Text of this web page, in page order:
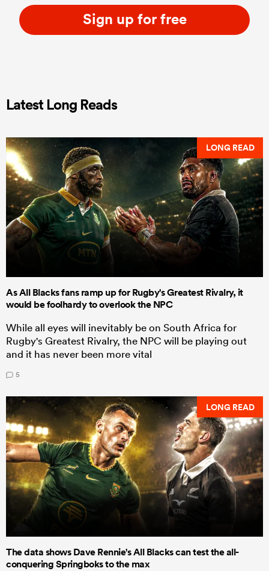
Sign up for free
Latest Long Reads
LONG READ
As All Blacks fans ramp up for Rugby's Greatest Rivalry, it
would be foolhardy to overlook the NPC
While all eyes will inevitably be on South Africa for
Rugby's Greatest Rivalry, the NPC will be playing out
and it has never been more vital
5
LONG READ
The data shows Dave Rennie's All Blacks can test the all-
conquering Springboks to the max